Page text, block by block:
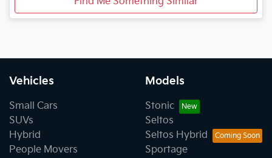
Vehicles
Small Cars
SUVs
Hybrid
People Movers
Models
Stonic
Seltos
Seltos Hybrid
Sportage